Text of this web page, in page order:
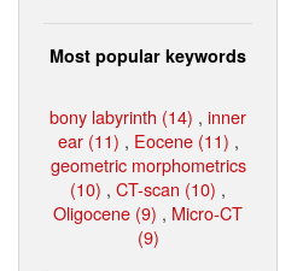
Most popular keywords
bony labyrinth (14) , inner
ear (11) , Eocene (11) ,
geometric morphometrics
(10) , CT-scan (10) ,
Oligocene (9) , Micro-CT
(9)